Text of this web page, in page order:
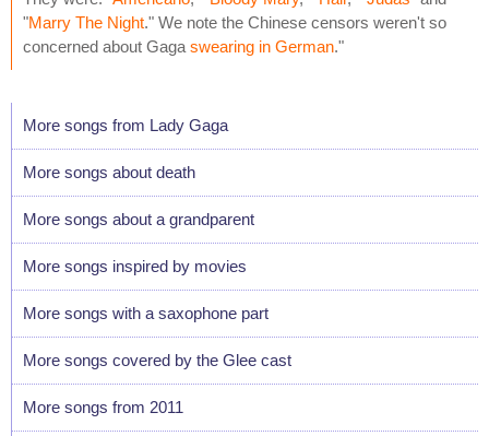
"Marry The Night." We note the Chinese censors weren't so
concerned about Gaga swearing in German."
More songs from Lady Gaga
More songs about death
More songs about a grandparent
More songs inspired by movies
More songs with a saxophone part
More songs covered by the Glee cast
More songs from 2011